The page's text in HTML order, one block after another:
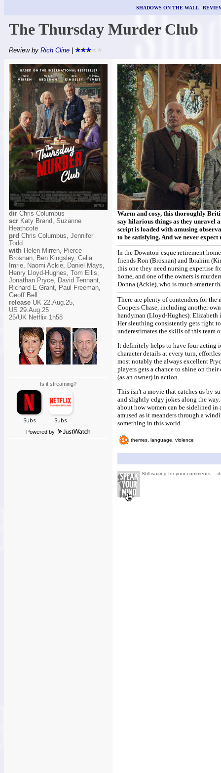
SHADOWS ON THE WALL|
The Thursday Murder Club
Review by Rich Cline
dir Chris Columbus
scr Katy Brand, Suzanne
Heathcote
prd Chris Columbus, Jennifer
Todd
with Helen Mirren, Pierce
Brosnan, Ben Kingsley, Celia
Imrie, Naomi Ackie, Daniel Mays,
Henry Lloyd-Hughes, Tom Ellis,
Jonathan Pryce, David Tennant,
Richard E Grant, Paul Freeman,
Geoff Bell
release UK 22.Aug.25,
US 29.Aug.25
25/UK Netflix 1h58
Is it streaming?
Powered by
Warm and cosy, this thoroughly
say hilarious things as they unravel
script is loaded with amusing
to be satisfying. And we never
In the Downton-esque retirement
friends Ron (Brosnan) and Ibrahim
this one they need nursing expertise
home, and one of the owners is
Donna (Ackie), who is much smarter
There are plenty of contenders for the
Coopers Chase, including another
handyman (Lloyd-Hughes). Elizabeth
Her sleuthing consistently gets right
underestimates the skills of this team
It definitely helps to have four acting
character details at every turn,
most notably the always excellent
players gets a chance to shine on
(as an owner) in action.
This isn't a movie that catches us by
and slightly edgy jokes along the
about how women can be sidelined in
amused as it meanders through a
something in this world.
themes, language, violence
Still waiting for your comments ...